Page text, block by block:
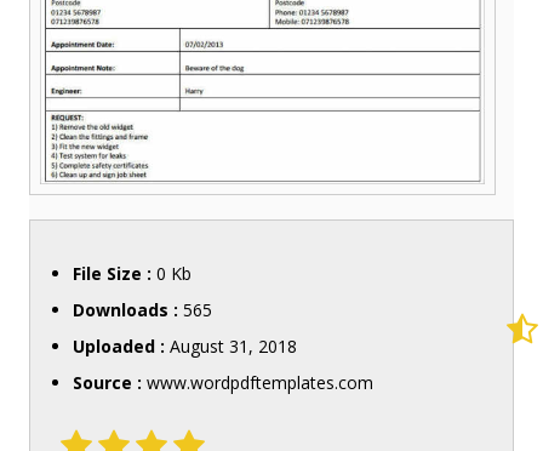
File Size : 0 Kb
Downloads : 565
Uploaded : August 31, 2018
Source : www.wordpdftemplates.com